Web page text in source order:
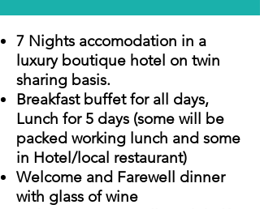
7 Nights accomodation in a
luxury boutique hotel on twin
sharing basis.
Breakfast buffet for all days,
Lunch for 5 days (some will be
packed working lunch and some
in Hotel/local restaurant)
Welcome and Farewell dinner
with glass of wine